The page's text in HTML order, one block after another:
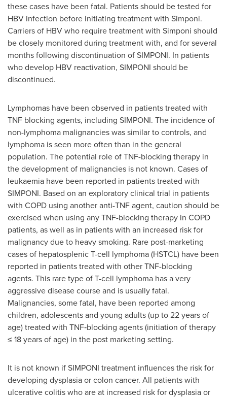
these cases have been fatal. Patients should be tested for
HBV infection before initiating treatment with Simponi.
Carriers of HBV who require treatment with Simponi should
be closely monitored during treatment with, and for several
months following discontinuation of SIMPONI. In patients
who develop HBV reactivation, SIMPONI should be
discontinued.
Lymphomas have been observed in patients treated with
TNF blocking agents, including SIMPONI. The incidence of
non-lymphoma malignancies was similar to controls, and
lymphoma is seen more often than in the general
population. The potential role of TNF-blocking therapy in
the development of malignancies is not known. Cases of
leukaemia have been reported in patients treated with
SIMPONI. Based on an exploratory clinical trial in patients
with COPD using another anti-TNF agent, caution should be
exercised when using any TNF-blocking therapy in COPD
patients, as well as in patients with an increased risk for
malignancy due to heavy smoking. Rare post-marketing
cases of hepatosplenic T-cell lymphoma (HSTCL) have been
reported in patients treated with other TNF-blocking
agents. This rare type of T-cell lymphoma has a very
aggressive disease course and is usually fatal.
Malignancies, some fatal, have been reported among
children, adolescents and young adults (up to 22 years of
age) treated with TNF‑blocking agents (initiation of therapy
≤ 18 years of age) in the post marketing setting.
It is not known if SIMPONI treatment influences the risk for
developing dysplasia or colon cancer. All patients with
ulcerative colitis who are at increased risk for dysplasia or